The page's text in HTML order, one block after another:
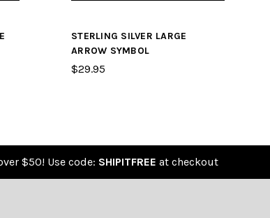
STERLING SILVER LARGE
ARROW SYMBOL
$29.95
$50! Use code: SHIPITFREE at checkout